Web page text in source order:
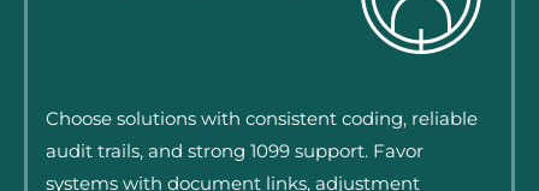
Choose solutions with consistent coding, reliable
audit trails, and strong 1099 support. Favor
systems with document links, adjustment